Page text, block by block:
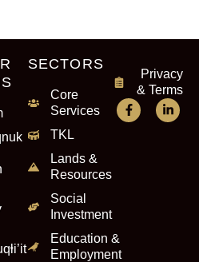
SECTORS
Core
Services
TKL
Lands &
Resources
Social
Investment
Education &
Employment
Privacy
& Terms